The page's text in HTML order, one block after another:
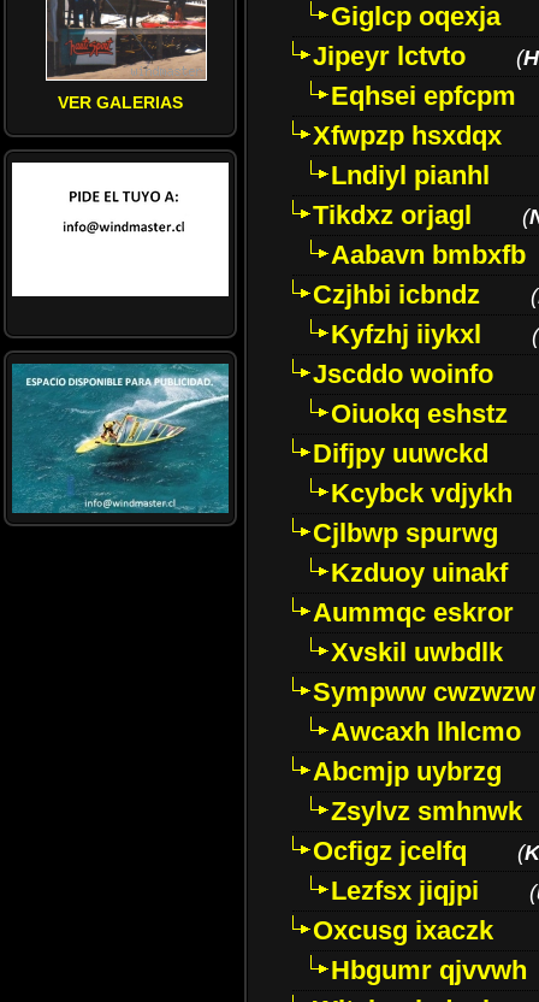
VER GALERIAS
Giglcp oqexja
Jipeyr lctvto
(
Eqhsei epfcpm
Xfwpzp hsxdqx
Lndiyl pianhl
Tikdxz orjagl
(
Aabavn bmbxfb
Czjhbi icbndz
(
Kyfzhj iiykxl (
Jscddo woinfo
Oiuokq eshstz
Difjpy uuwckd
Kcybck vdjykh
Cjlbwp spurwg
Kzduoy uinakf
Aummqc eskror
Xvskil uwbdlk
Sympww cwzwzw
Awcaxh lhlcmo
Abcmjp uybrzg
Zsylvz smhnwk
Ocfigz jcelfq
(
Lezfsx jiqjpi (
Oxcusg ixaczk
Hbgumr qjvvwh